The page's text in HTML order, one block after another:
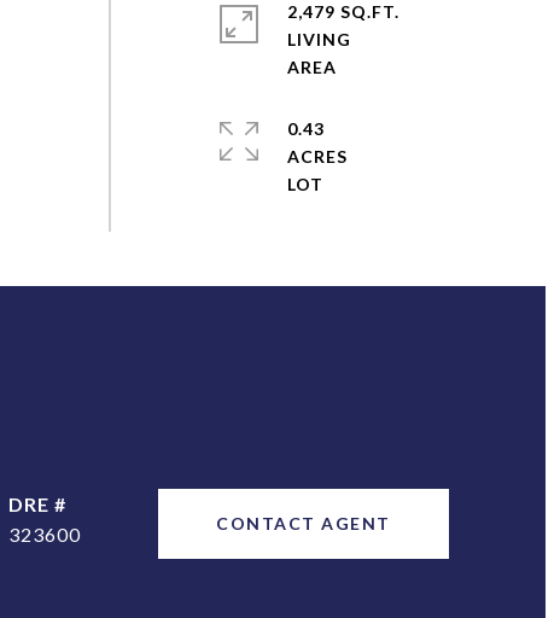
2,479 SQ.FT.
LIVING
0.43
ACRES
DRE #
323600
CONTACT AGENT